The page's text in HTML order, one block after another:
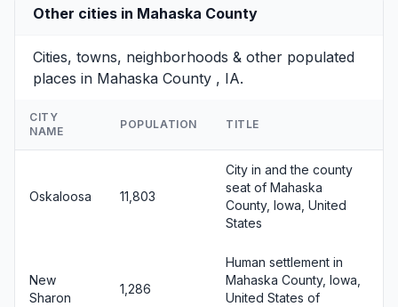
Other cities in Mahaska County
Cities, towns, neighborhoods & other populated
places in Mahaska County , IA.
CITY
NAME
POPULATION TITLE
Oskaloosa 11,803
City in and the county
seat of Mahaska
County, Iowa, United
States
New
Sharon
1,286
Human settlement in
Mahaska County, Iowa,
United States of